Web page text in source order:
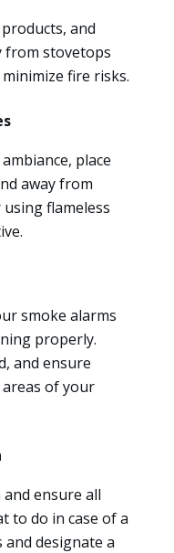
and
from stovetops
fire risks.
place
away from
flameless
smoke alarms
properly.
and ensure
of your
ensure all
to do in case of a
and designate a